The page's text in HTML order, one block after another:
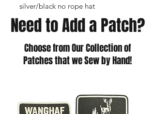
silver/black no rope hat
Need to Add a Patch?
Choose from Our Collection of
Patches that we Sew by Hand!